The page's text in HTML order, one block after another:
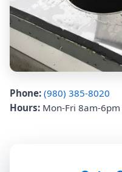
Phone: (980) 385-8020
Hours: Mon-Fri 8am-